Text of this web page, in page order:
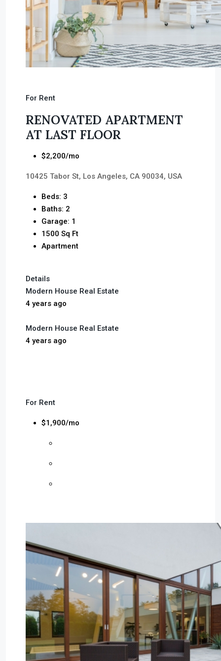
For Rent
RENOVATED APARTMENT
AT LAST FLOOR
$2,200/mo
10425 Tabor St, Los Angeles, CA 90034, USA
Beds: 3
Baths: 2
Garage: 1
1500 Sq Ft
Apartment
Details
Modern House Real Estate
4 years ago
Modern House Real Estate
4 years ago
For Rent
$1,900/mo